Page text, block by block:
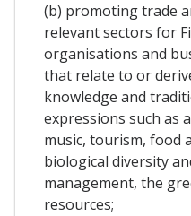
(b) promoting trade
relevant sectors for
organisations and
that relate to or
knowledge and
expressions such as
music, tourism, food
biological diversity
management, the
resources;